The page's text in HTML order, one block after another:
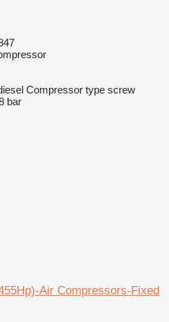
Compressor type screw
bar
Air Compressors-Fixed